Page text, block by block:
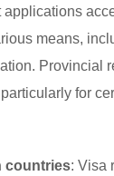
applications
means,
Provincial
for
countries: Visa